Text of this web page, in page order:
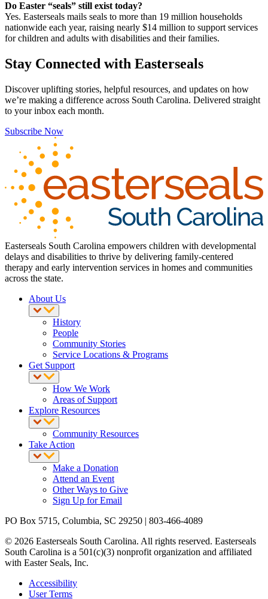
Do Easter “seals” still exist today?
Yes. Easterseals mails seals to more than 19 million households
nationwide each year, raising nearly $14 million to support services
for children and adults with disabilities and their families.
Stay Connected with Easterseals
Discover uplifting stories, helpful resources, and updates on how
we’re making a difference across South Carolina. Delivered straight
to your inbox each month.
Subscribe Now
Easterseals South Carolina empowers children with developmental
delays and disabilities to thrive by delivering family-centered
therapy and early intervention services in homes and communities
across the state.
About Us
History
People
Community Stories
Service Locations & Programs
Get Support
How We Work
Areas of Support
Explore Resources
Community Resources
Take Action
Make a Donation
Attend an Event
Other Ways to Give
Sign Up for Email
PO Box 5715, Columbia, SC 29250 | 803-466-4089
© 2026 Easterseals South Carolina. All rights reserved. Easterseals
South Carolina is a 501(c)(3) nonprofit organization and affiliated
with Easter Seals, Inc.
Accessibility
User Terms